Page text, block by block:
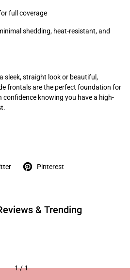
full coverage
shedding, heat-resistant, and
sleek, straight look or beautiful,
frontals are the perfect foundation for
knowing you have a high-
Pinterest
& Trending
1/1